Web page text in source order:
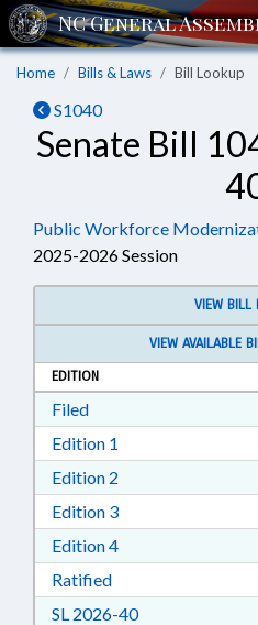
Home Bills & Laws Bill Lookup
S1040
Senate Bill
Public Workforce
2025-2026 Session
VIEW BILL
VIEW AVAILABLE
EDITION
FiledDownload Filed in
Edition 1
Edition 2
Edition 3Download Edition
Edition 4Download Edition
RatifiedDownload Ratified
SL 2026-40Download